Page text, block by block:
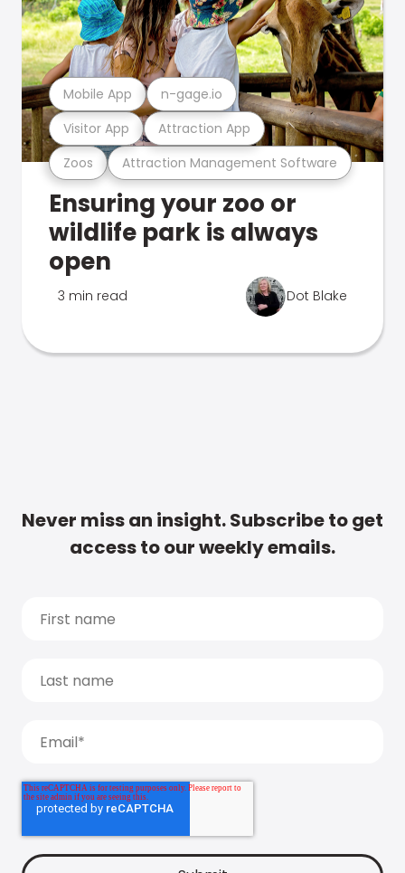
Zoos Attraction Management Software
Visitor App Attraction App
Mobile App n-gage.io
Ensuring your zoo or
wildlife park is always
open
3 min read Dot Blake
Never miss an insight. Subscribe to get
access to our weekly emails.